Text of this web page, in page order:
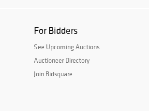
For Bidders
See Upcoming Auctions
Auctioneer Directory
Join Bidsquare